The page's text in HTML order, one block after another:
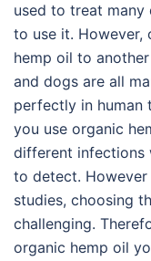
used to treat many
to use it. However,
hemp oil to
and dogs are all
perfectly in human
you use organic
different infections
to detect.
studies, choosing
challenging.
organic hemp oil